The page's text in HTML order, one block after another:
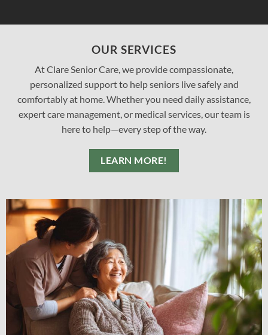
OUR SERVICES
At Clare Senior Care, we provide compassionate,
personalized support to help seniors live safely and
comfortably at home. Whether you need daily assistance,
expert care management, or medical services, our team is
here to help—every step of the way.
LEARN MORE!